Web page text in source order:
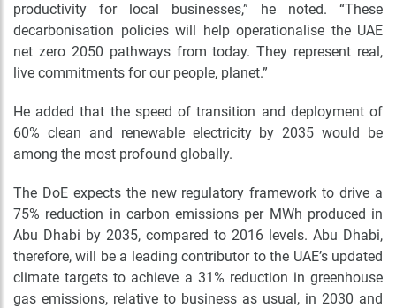
productivity for local businesses,” he noted. “These
decarbonisation policies will help operationalise the UAE
net zero 2050 pathways from today. They represent real,
live commitments for our people, planet.”
He added that the speed of transition and deployment of
60% clean and renewable electricity by 2035 would be
among the most profound globally.
The DoE expects the new regulatory framework to drive a
75% reduction in carbon emissions per MWh produced in
Abu Dhabi by 2035, compared to 2016 levels. Abu Dhabi,
therefore, will be a leading contributor to the UAE’s updated
climate targets to achieve a 31% reduction in greenhouse
gas emissions, relative to business as usual, in 2030 and